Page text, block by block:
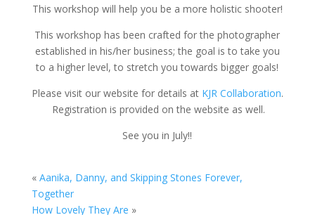
This workshop will help you be a more holistic shooter!
This workshop has been crafted for the photographer
established in his/her business; the goal is to take you
to a higher level, to stretch you towards bigger goals!
Please visit our website for details at KJR Collaboration.
Registration is provided on the website as well.
See you in July!!
« Aanika, Danny, and Skipping Stones Forever,
Together
How Lovely They Are »